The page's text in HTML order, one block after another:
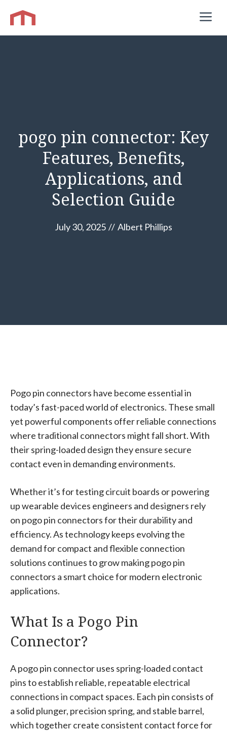
content
pogo pin connector: Key
Features, Benefits,
Applications, and
Selection Guide
July 30, 2025 // Albert Phillips
Pogo pin connectors have become essential in
today’s fast-paced world of electronics. These small
yet powerful components offer reliable connections
where traditional connectors might fall short. With
their spring-loaded design they ensure secure
contact even in demanding environments.
Whether it’s for testing circuit boards or powering
up wearable devices engineers and designers rely
on pogo pin connectors for their durability and
efficiency. As technology keeps evolving the
demand for compact and flexible connection
solutions continues to grow making pogo pin
connectors a smart choice for modern electronic
applications.
What Is a Pogo Pin
Connector?
A pogo pin connector uses spring-loaded contact
pins to establish reliable, repeatable electrical
connections in compact spaces. Each pin consists of
a solid plunger, precision spring, and stable barrel,
which together create consistent contact force for